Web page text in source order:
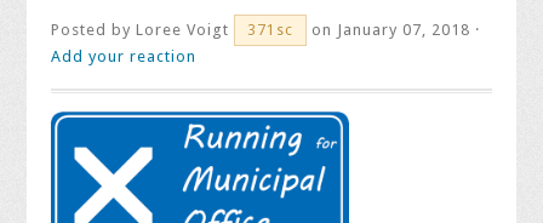
Posted byLoree Voigt 371sc
on January 07, 2018 ·
Add your reaction